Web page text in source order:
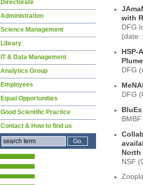
with
DFG
(date:
HSP-
DFG
DFG
North
NSF
Directorate
Administration
Science Management
Library
IT & Data Management
Analytics Group
Employees
Equal Opportunities
Good Scientific Practice
Contact & How to find us